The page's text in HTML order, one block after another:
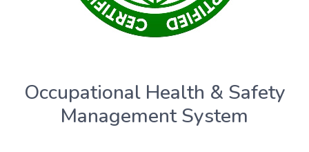
Occupational Health & Safety
Management System